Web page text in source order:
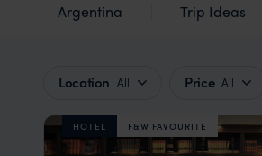
Argentina Trip Ideas
Location All Price All
HOTEL F&W FAVOURITE